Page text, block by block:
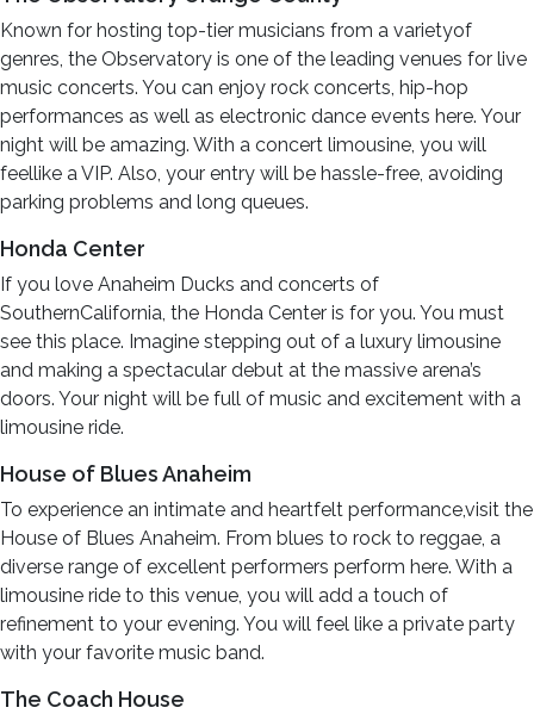
Known for hosting top-tier musicians from a varietyof
genres, the Observatory is one of the leading venues for live
music concerts. You can enjoy rock concerts, hip-hop
performances as well as electronic dance events here. Your
night will be amazing. With a concert limousine, you will
feellike a VIP. Also, your entry will be hassle-free, avoiding
parking problems and long queues.
Honda Center
If you love Anaheim Ducks and concerts of
SouthernCalifornia, the Honda Center is for you. You must
see this place. Imagine stepping out of a luxury limousine
and making a spectacular debut at the massive arena’s
doors. Your night will be full of music and excitement with a
limousine ride.
House of Blues Anaheim
To experience an intimate and heartfelt performance,visit the
House of Blues Anaheim. From blues to rock to reggae, a
diverse range of excellent performers perform here. With a
limousine ride to this venue, you will add a touch of
refinement to your evening. You will feel like a private party
with your favorite music band.
The Coach House